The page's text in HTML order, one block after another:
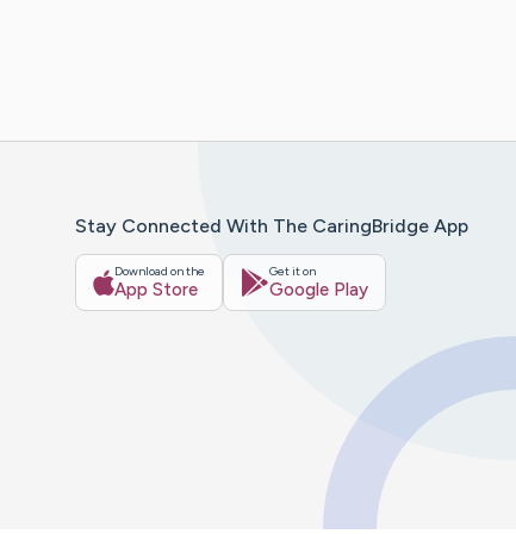
Stay Connected With The CaringBridge App
Download on the
App Store
Get it on
Google Play